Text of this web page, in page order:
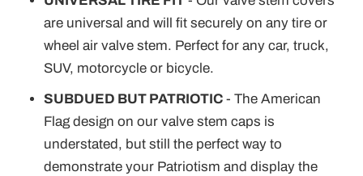
are universal and will fit securely on any tire or
wheel air valve stem. Perfect for any car, truck,
SUV, motorcycle or bicycle.
SUBDUED BUT PATRIOTIC - The American
Flag design on our valve stem caps is
understated, but still the perfect way to
demonstrate your Patriotism and display the